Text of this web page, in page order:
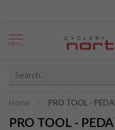
MENU
Home PRO TOOL -
PRO TOOL -